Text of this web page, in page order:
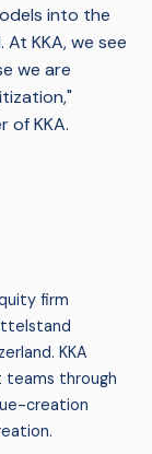
into the
KKA, we see
we are
of KKA.
firm
KKA
teams through
creation